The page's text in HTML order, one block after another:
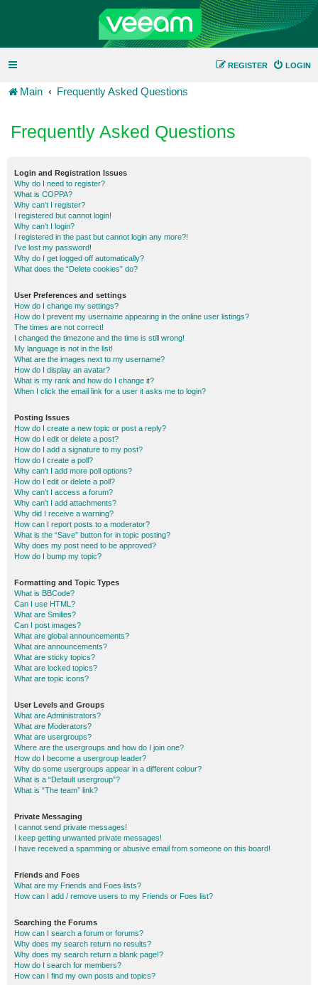
LOGIN
REGISTER
Main Frequently Asked Questions
Frequently Asked Questions
Login and Registration Issues
Why do I need to register?
What is COPPA?
Why can’t I register?
I registered but cannot login!
Why can’t I login?
I registered in the past but cannot login any more?!
I’ve lost my password!
Why do I get logged off automatically?
What does the “Delete cookies” do?
User Preferences and settings
How do I change my settings?
How do I prevent my username appearing in the online user listings?
The times are not correct!
I changed the timezone and the time is still wrong!
My language is not in the list!
What are the images next to my username?
How do I display an avatar?
What is my rank and how do I change it?
When I click the email link for a user it asks me to login?
Posting Issues
How do I create a new topic or post a reply?
How do I edit or delete a post?
How do I add a signature to my post?
How do I create a poll?
Why can’t I add more poll options?
How do I edit or delete a poll?
Why can’t I access a forum?
Why can’t I add attachments?
Why did I receive a warning?
How can I report posts to a moderator?
What is the “Save” button for in topic posting?
Why does my post need to be approved?
How do I bump my topic?
Formatting and Topic Types
What is BBCode?
Can I use HTML?
What are Smilies?
Can I post images?
What are global announcements?
What are announcements?
What are sticky topics?
What are locked topics?
What are topic icons?
User Levels and Groups
What are Administrators?
What are Moderators?
What are usergroups?
Where are the usergroups and how do I join one?
How do I become a usergroup leader?
Why do some usergroups appear in a different colour?
What is a “Default usergroup”?
What is “The team” link?
Private Messaging
I cannot send private messages!
I keep getting unwanted private messages!
I have received a spamming or abusive email from someone on this board!
Friends and Foes
What are my Friends and Foes lists?
How can I add / remove users to my Friends or Foes list?
Searching the Forums
How can I search a forum or forums?
Why does my search return no results?
Why does my search return a blank page!?
How do I search for members?
How can I find my own posts and topics?